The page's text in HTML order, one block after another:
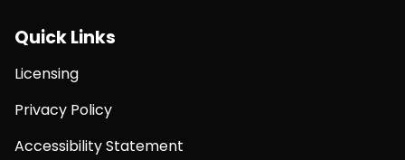
Quick Links
Licensing
Privacy Policy
Accessibility Statement